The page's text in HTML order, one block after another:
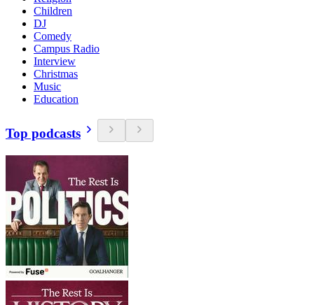
Children
DJ
Comedy
Campus Radio
Interview
Christmas
Music
Education
Top podcasts